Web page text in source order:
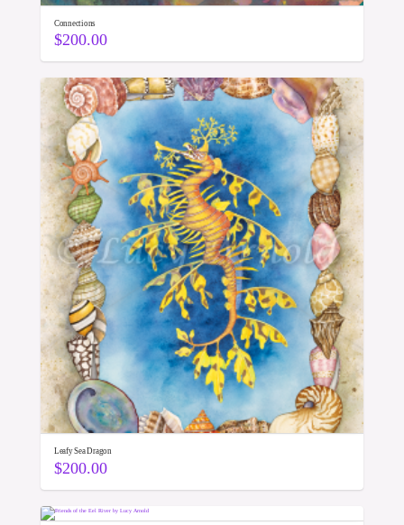
Connections
$200.00
Leafy Sea Dragon
$200.00